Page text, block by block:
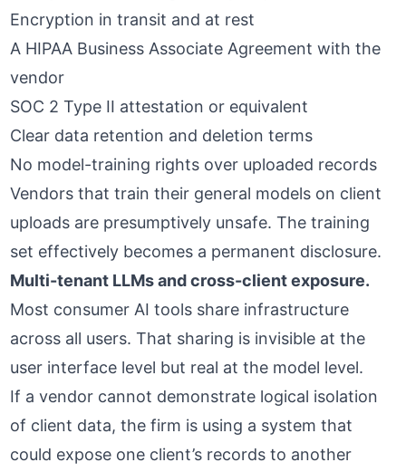
Encryption in transit and at rest
A HIPAA Business Associate Agreement with the
vendor
SOC 2 Type II attestation or equivalent
Clear data retention and deletion terms
No model-training rights over uploaded records
Vendors that train their general models on client
uploads are presumptively unsafe. The training
set effectively becomes a permanent disclosure.
Multi-tenant LLMs and cross-client exposure.
Most consumer AI tools share infrastructure
across all users. That sharing is invisible at the
user interface level but real at the model level.
If a vendor cannot demonstrate logical isolation
of client data, the firm is using a system that
could expose one client’s records to another